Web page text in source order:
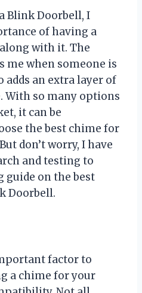
Blink Doorbell, I
of having a
with it. The
me when someone is
adds an extra layer of
With so many options
it can be
the best chime for
don’t worry, I have
and testing to
guide on the best
Doorbell.
factor to
a chime for your